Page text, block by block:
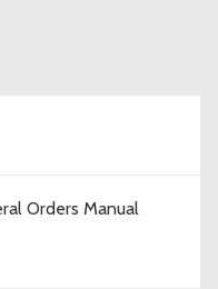
Orders Manual